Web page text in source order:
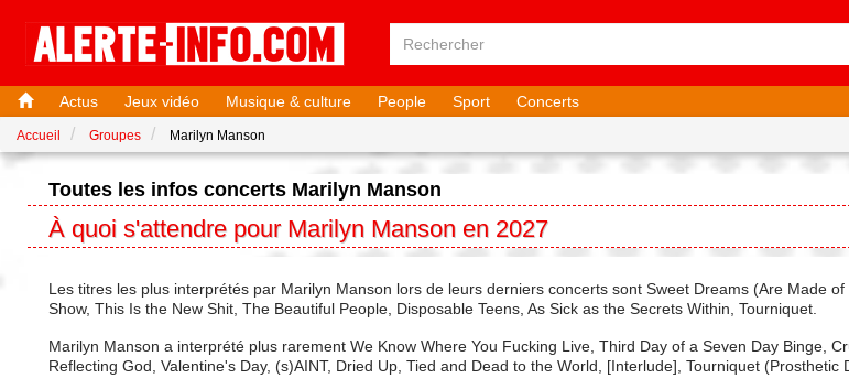
Actus Jeux vidéo Musique & culture People Sport Concerts
Accueil Groupes Marilyn Manson
Toutes les infos concerts Marilyn Manson
À quoi s'attendre pour Marilyn Manson en 2027
Les titres les plus interprétés par Marilyn Manson lors de leurs derniers concerts sont Sweet Dreams (Are Made
Show, This Is the New Shit, The Beautiful People, Disposable Teens, As Sick as the Secrets Within, Tourniquet.
Marilyn Manson a interprété plus rarement We Know Where You Fucking Live, Third Day of a Seven Day Binge,
Reflecting God, Valentine's Day, (s)AINT, Dried Up, Tied and Dead to the World, [Interlude], Tourniquet (Prosthetic